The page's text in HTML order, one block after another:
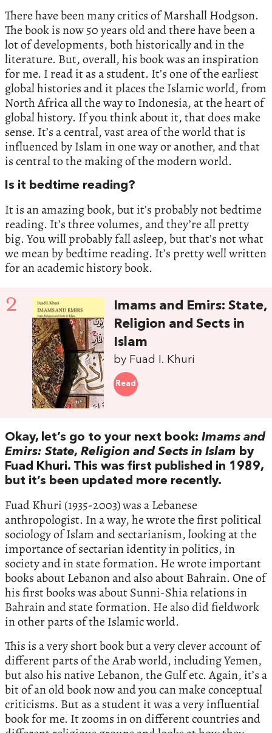
There have been many critics of Marshall Hodgson.
The book is now 50 years old and there have been a
lot of developments, both historically and in the
literature. But, overall, his book was an inspiration
for me. I read it as a student. It’s one of the earliest
global histories and it places the Islamic world, from
North Africa all the way to Indonesia, at the heart of
global history. If you think about it, that does make
sense. It’s a central, vast area of the world that is
influenced by Islam in one way or another, and that
is central to the making of the modern world.
Is it bedtime reading?
It is an amazing book, but it’s probably not bedtime
reading. It’s three volumes, and they’re all pretty
big. You will probably fall asleep, but that’s not what
we mean by bedtime reading. It’s pretty well written
for an academic history book.
2
Imams and Emirs: State,
Religion and Sects in
Islam
by Fuad I. Khuri
Read
Okay, let’s go to your next book: Imams and
Emirs: State, Religion and Sects in Islam by
Fuad Khuri. This was first published in 1989,
but it’s been updated more recently.
Fuad Khuri (1935-2003) was a Lebanese
anthropologist. In a way, he wrote the first political
sociology of Islam and sectarianism, looking at the
importance of sectarian identity in politics, in
society and in state formation. He wrote important
books about Lebanon and also about Bahrain. One of
his first books was about Sunni-Shia relations in
Bahrain and state formation. He also did fieldwork
in other parts of the Islamic world.
This is a very short book but a very clever account of
different parts of the Arab world, including Yemen,
but also his native Lebanon, the Gulf etc. Again, it’s a
bit of an old book now and you can make conceptual
criticisms. But as a student it was a very influential
book for me. It zooms in on different countries and